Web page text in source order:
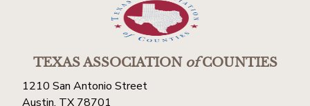
TEXAS ASSOCIATIONofCOUNTIES
1210 San Antonio Street
Austin, TX 78701